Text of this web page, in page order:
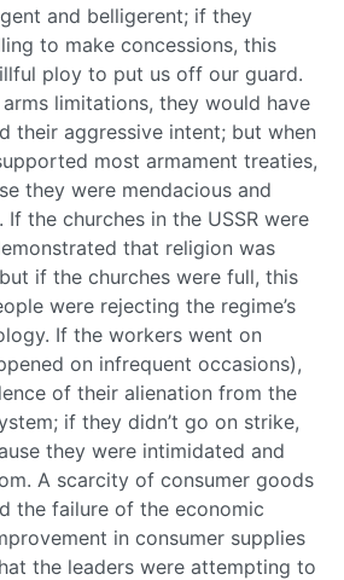
and belligerent; if they
to make concessions, this
ploy to put us off our guard.
limitations, they would have
their aggressive intent; but when
most armament treaties,
they were mendacious and
If the churches in the USSR were
that religion was
if the churches were full, this
were rejecting the regime’s
If the workers went on
on infrequent occasions),
of their alienation from the
if they didn’t go on strike,
they were intimidated and
A scarcity of consumer goods
the failure of the economic
in consumer supplies
the leaders were attempting to